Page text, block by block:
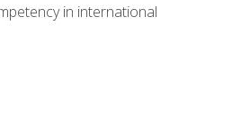
in international